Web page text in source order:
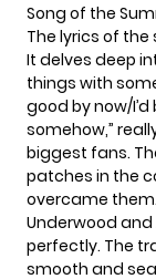
Song of the
The lyrics of
It delves deep
things with
good by now/
somehow,”
biggest fans.
patches in the
overcame them.
Underwood
perfectly. The
smooth and